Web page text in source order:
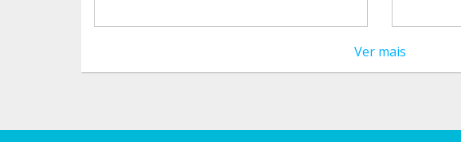
Ver mais